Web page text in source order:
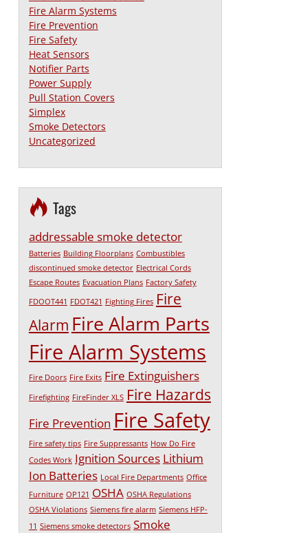
Fire Alarm Systems
Fire Prevention
Fire Safety
Heat Sensors
Notifier Parts
Power Supply
Pull Station Covers
Simplex
Smoke Detectors
Uncategorized
Tags
addressable smoke detector
Batteries Building Floorplans Combustibles
discontinued smoke detector Electrical Cords
Escape Routes Evacuation Plans Factory Safety
FDOOT441 FDOT421 Fighting Fires Fire
Alarm Fire Alarm Parts
Fire Alarm Systems
Fire Doors Fire Exits Fire Extinguishers
Firefighting FireFinder XLS Fire Hazards
Fire Prevention Fire Safety
Fire safety tips Fire Suppressants How Do Fire
Codes Work Ignition Sources Lithium
Ion Batteries Local Fire Departments Office
Furniture OP121 OSHA OSHA Regulations
OSHA Violations Siemens fire alarm Siemens HFP-
11 Siemens smoke detectors Smoke